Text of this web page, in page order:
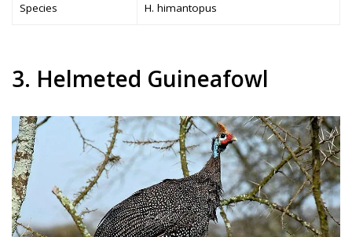
Species H. himantopus
3. Helmeted Guineafowl